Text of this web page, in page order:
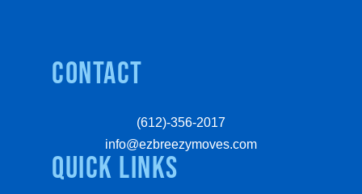
quick links
Contact
(612)-356-2017
info@ezbreezymoves.com